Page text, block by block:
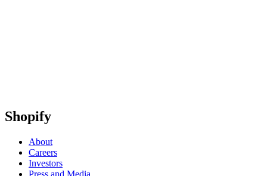
Shopify
About
Careers
Investors
Press and Media